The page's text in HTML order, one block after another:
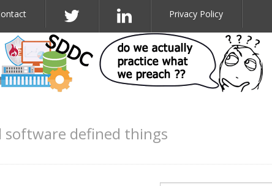
Privacy Policy
software defined things